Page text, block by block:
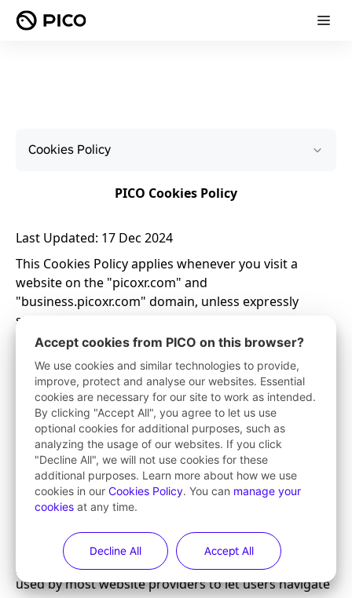
Cookies Policy
Accept cookies from PICO on this browser?
We use cookies and similar technologies to provide,
improve, protect and analyse our websites. Essential
cookies are necessary for our site to work as intended.
By clicking "Accept All", you agree to let us use
optional cookies for additional purposes, such as
analyzing the usage of our websites. If you click
"Decline All", we will not use cookies for these
additional purposes. Learn more about how we use
cookies in our Cookies Policy. You can manage your
cookies at any time.
Decline All Accept All